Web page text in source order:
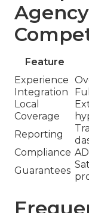
Feature
Experience
Integration
Local
Coverage
Reporting
Compliance
Guarantees